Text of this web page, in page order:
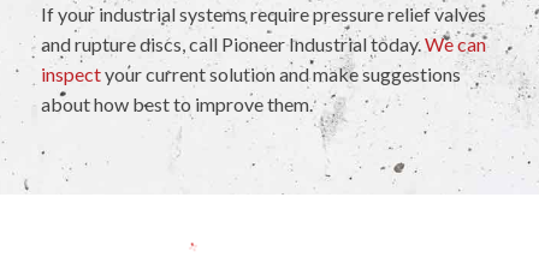
If your industrial systems require pressure relief valves
and rupture discs, call Pioneer Industrial today.We can
inspectyour current solution and make suggestions
about how best to improve them.